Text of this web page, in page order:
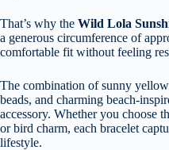
That’s why the Wild Lola
a generous circumference of
comfortable fit without feeling
The combination of sunny
beads, and charming beach-
accessory. Whether you choose
or bird charm, each bracelet
lifestyle.